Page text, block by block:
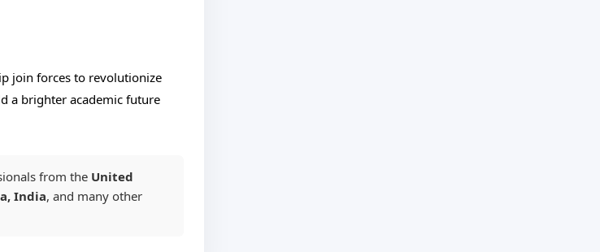
join forces to revolutionize
a brighter academic future
from the United
India, and many other